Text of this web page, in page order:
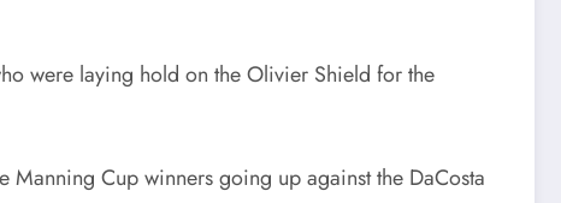
were laying hold on the Olivier Shield for the
Manning Cup winners going up against the DaCosta